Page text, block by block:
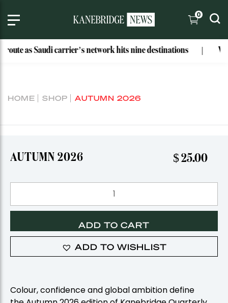
0
as Saudi carrier’s network hits nine destinations
HOME SHOP AUTUMN 2026
AUTUMN 2026 $25.00
quantity
ADD TO CART
ADD TO WISHLIST
Colour, confidence and global ambition define